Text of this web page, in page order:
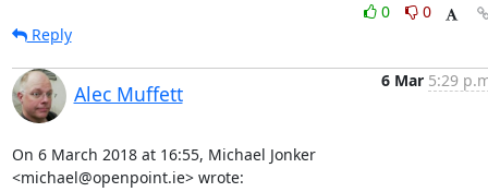
0
0
Reply
Alec Muffett
6 Mar 5:29
On 6 March 2018 at 16:55, Michael Jonker
<michael@openpoint.ie> wrote: